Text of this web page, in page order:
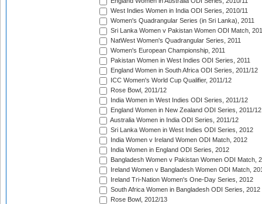
West Indies Women in India ODI Series, 2010/11
Women's Quadrangular Series (in Sri Lanka), 2011
Sri Lanka Women v Pakistan Women ODI Match,
NatWest Women's Quadrangular Series, 2011
Women's European Championship, 2011
Pakistan Women in West Indies ODI Series, 2011
England Women in South Africa ODI Series, 2011/12
ICC Women's World Cup Qualifier, 2011/12
Rose Bowl, 2011/12
India Women in West Indies ODI Series, 2011/12
England Women in New Zealand ODI Series, 2011/12
Australia Women in India ODI Series, 2011/12
Sri Lanka Women in West Indies ODI Series, 2012
India Women v Ireland Women ODI Match, 2012
India Women in England ODI Series, 2012
Bangladesh Women v Pakistan Women ODI Match,
Ireland Women v Bangladesh Women ODI Match,
Ireland Tri-Nation Women's One-Day Series, 2012
South Africa Women in Bangladesh ODI Series, 2012
Rose Bowl, 2012/13